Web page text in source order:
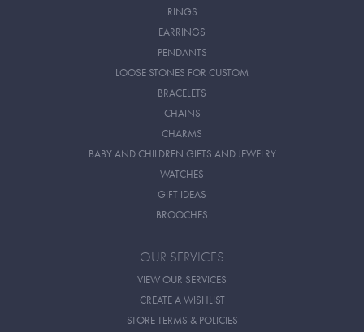
RINGS
EARRINGS
PENDANTS
LOOSE STONES FOR CUSTOM
BRACELETS
CHAINS
CHARMS
BABY AND CHILDREN GIFTS AND JEWELRY
WATCHES
GIFT IDEAS
BROOCHES
OUR SERVICES
VIEW OUR SERVICES
CREATE A WISHLIST
STORE TERMS & POLICIES